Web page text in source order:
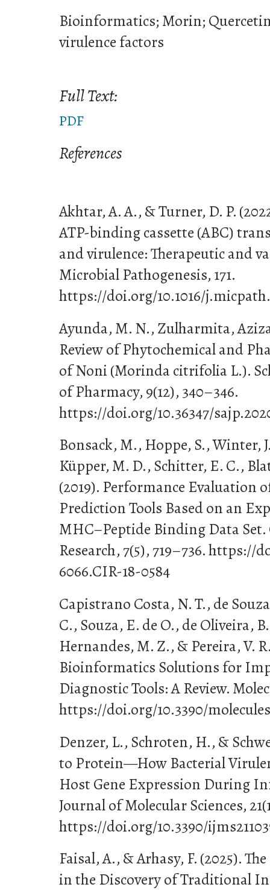
Bioinformatics; Morin;
virulence factors
Full Text:
PDF
References
Akhtar, A. A., & Turner, D. P.
ATP-binding cassette (ABC)
and virulence: Therapeutic and
Microbial Pathogenesis, 171.
https://doi.org/10.1016/
Ayunda, M. N., Zulharmita,
Review of Phytochemical and
of Noni (Morinda citrifolia L.).
of Pharmacy, 9(12), 340–346.
https://doi.org/10.36347/
Bonsack, M., Hoppe, S., Winter,
Küpper, M. D., Schitter, E. C.,
(2019). Performance Evaluation
Prediction Tools Based on an
MHC–Peptide Binding Data
Research, 7(5), 719–736. https://
6066.CIR-18-0584
Capistrano Costa, N. T., de
C., Souza, E. de O., de Oliveira,
Hernandes, M. Z., & Pereira, V.
Bioinformatics Solutions for
Diagnostic Tools: A Review.
https://doi.org/10.3390/
Denzer, L., Schroten, H., &
to Protein—How Bacterial
Host Gene Expression During
Journal of Molecular Sciences,
https://doi.org/10.3390/
Faisal, A., & Arhasy, F. (2025).
in the Discovery of Traditional